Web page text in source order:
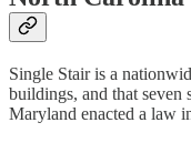
Single Stair is a
buildings, and that seven
Maryland enacted a law